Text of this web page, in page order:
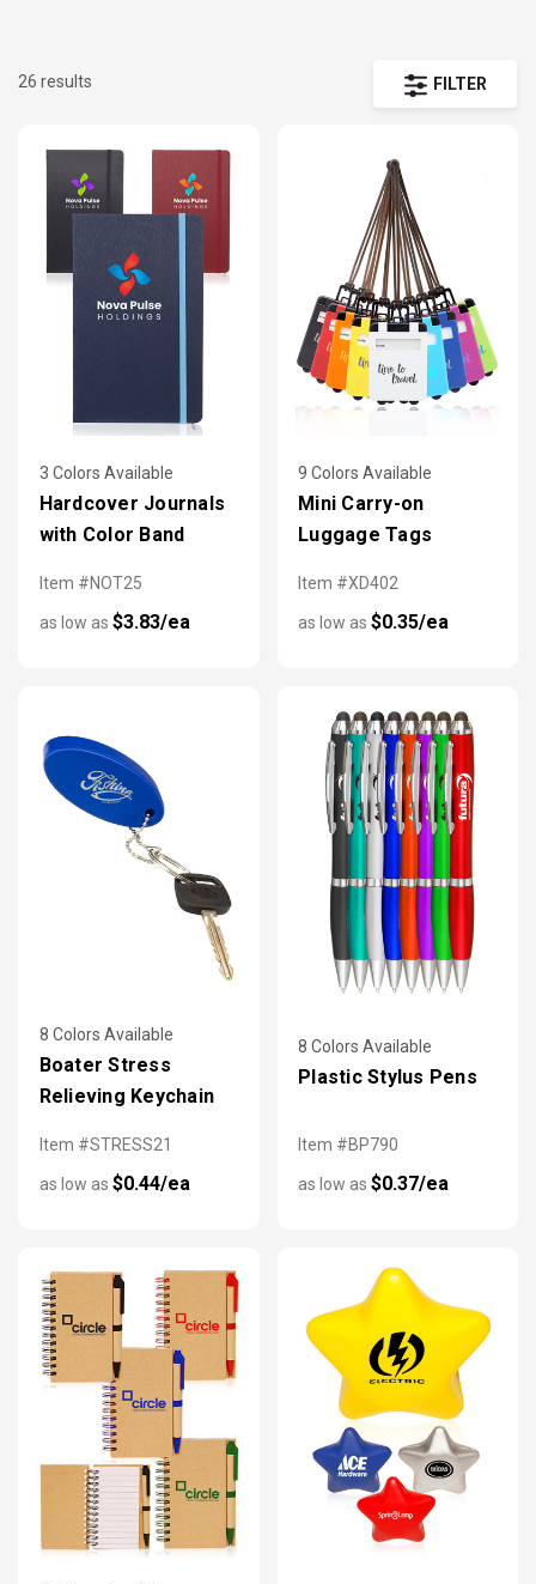
From classic ballpoints to stylus hybrids and executive
Each supports full-color imprint, screen printing, laser
engraving, or pad printing — with affordable minimums
and fast production options.
FILTER
26 results
3 Colors Available
Hardcover Journals
with Color Band
Item #NOT25
as low as $3.83/ea
9 Colors Available
Mini Carry-on
Luggage Tags
Item #XD402
as low as $0.35/ea
8 Colors Available
Boater Stress
Relieving Keychain
Item #STRESS21
as low as $0.44/ea
8 Colors Available
Plastic Stylus Pens
Item #BP790
as low as $0.37/ea